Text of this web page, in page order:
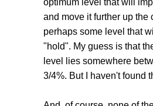
and move it further up the
perhaps some level that
"hold". My guess is that
level lies somewhere
3/4%. But I haven't found